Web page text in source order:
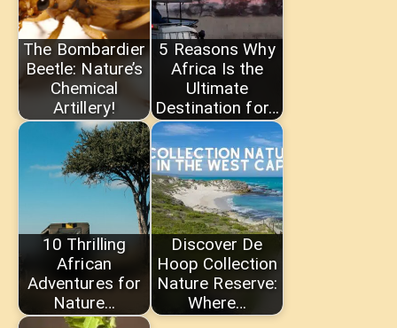
The Bombardier
Beetle: Nature’s
Chemical
Artillery!
5 Reasons Why
Africa Is the
Ultimate
Destination for…
10 Thrilling
African
Adventures for
Nature…
Discover De
Hoop Collection
Nature Reserve:
Where…